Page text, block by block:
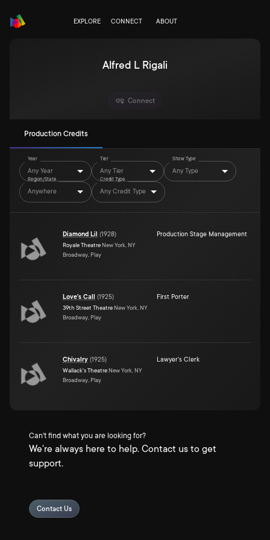
EXPLORE CONNECT ABOUT
Alfred L Rigali
Connect
Production Credits
Year
Any Year
Tier
Any Tier
Show Type
Any Type
Region/State
Anywhere
Credit Type
Any Credit Type
Diamond Lil (1928)
Royale Theatre New York, NY
Broadway, Play
Production Stage Management
Love's Call (1925)
39th Street Theatre New York, NY
Broadway, Play
First Porter
Chivalry (1925)
Wallack's Theatre New York, NY
Broadway, Play
Lawyer's Clerk
Can't find what you are looking for?
We're always here to help. Contact us to get
support.
Contact Us